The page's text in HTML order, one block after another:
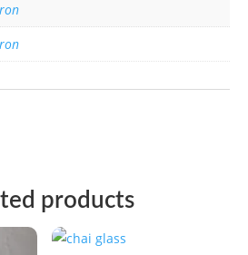
products